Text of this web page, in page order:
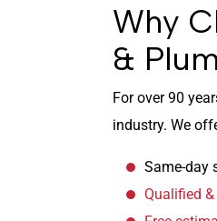
Why
&
For over 90
industry. We
Same-day
Qualified